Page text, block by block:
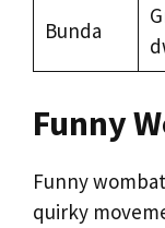
Bunda
Funny
Funny
quirky